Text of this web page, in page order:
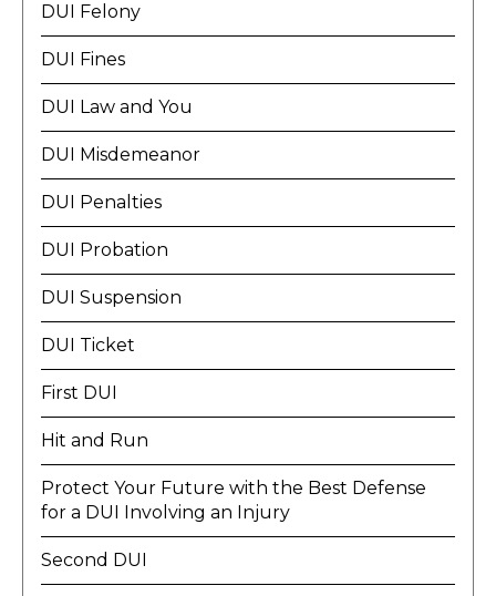
DUI Felony
DUI Fines
DUI Law and You
DUI Misdemeanor
DUI Penalties
DUI Probation
DUI Suspension
DUI Ticket
First DUI
Hit and Run
Protect Your Future with the Best Defense
for a DUI Involving an Injury
Second DUI